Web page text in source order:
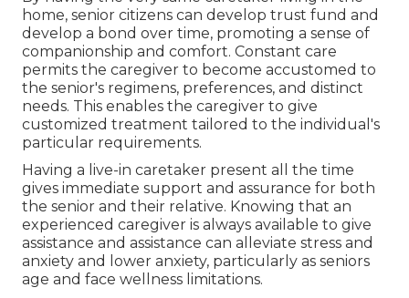
home, senior citizens can develop trust fund and
develop a bond over time, promoting a sense of
companionship and comfort. Constant care
permits the caregiver to become accustomed to
the senior's regimens, preferences, and distinct
needs. This enables the caregiver to give
customized treatment tailored to the individual's
particular requirements.
Having a live-in caretaker present all the time
gives immediate support and assurance for both
the senior and their relative. Knowing that an
experienced caregiver is always available to give
assistance and assistance can alleviate stress and
anxiety and lower anxiety, particularly as seniors
age and face wellness limitations.